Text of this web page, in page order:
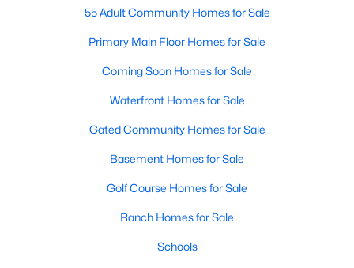
Gated Community Homes for Sale
Basement Homes for Sale
Golf Course Homes for Sale
Ranch Homes for Sale
Schools
Zip Codes
Communities in Wake Forest, NC
Not In A Subdivision
55 Adult Community Homes for Sale
Primary Main Floor Homes for Sale
Coming Soon Homes for Sale
Waterfront Homes for Sale
Gated Community Homes for Sale
Basement Homes for Sale
Golf Course Homes for Sale
Ranch Homes for Sale
Schools